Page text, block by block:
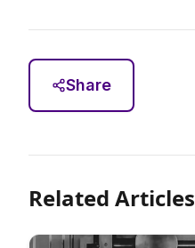
Share
Related Articles